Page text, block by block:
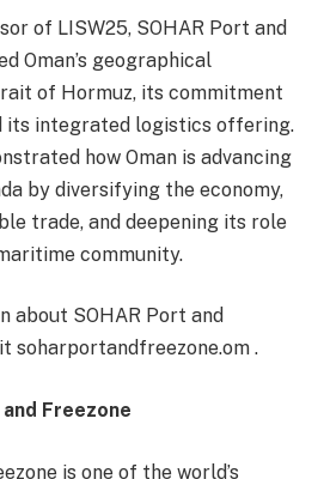
of LISW25, SOHAR Port and
Oman’s geographical
of Hormuz, its commitment
its integrated logistics offering.
how Oman is advancing
by diversifying the economy,
trade, and deepening its role
community.
about SOHAR Port and
soharportandfreezone.om .
Freezone
is one of the world’s